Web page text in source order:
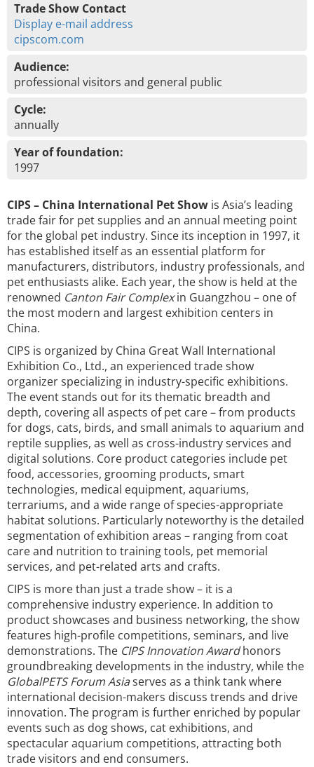
Trade Show Contact
Display e-mail address
cipscom.com
Audience:
professional visitors and general public
Cycle:
annually
Year of foundation:
1997
CIPS – China International Pet Show is Asia’s leading
trade fair for pet supplies and an annual meeting point
for the global pet industry. Since its inception in 1997, it
has established itself as an essential platform for
manufacturers, distributors, industry professionals, and
pet enthusiasts alike. Each year, the show is held at the
renowned Canton Fair Complexin Guangzhou – one of
the most modern and largest exhibition centers in
China.
CIPS is organized by China Great Wall International
Exhibition Co., Ltd., an experienced trade show
organizer specializing in industry-specific exhibitions.
The event stands out for its thematic breadth and
depth, covering all aspects of pet care – from products
for dogs, cats, birds, and small animals to aquarium and
reptile supplies, as well as cross-industry services and
digital solutions. Core product categories include pet
food, accessories, grooming products, smart
technologies, medical equipment, aquariums,
terrariums, and a wide range of species-appropriate
habitat solutions. Particularly noteworthy is the detailed
segmentation of exhibition areas – ranging from coat
care and nutrition to training tools, pet memorial
services, and pet-related arts and crafts.
CIPS is more than just a trade show – it is a
comprehensive industry experience. In addition to
product showcases and business networking, the show
features high-profile competitions, seminars, and live
demonstrations. The CIPS Innovation Awardhonors
groundbreaking developments in the industry, while the
GlobalPETS Forum Asiaserves as a think tank where
international decision-makers discuss trends and drive
innovation. The program is further enriched by popular
events such as dog shows, cat exhibitions, and
spectacular aquarium competitions, attracting both
trade visitors and end consumers.